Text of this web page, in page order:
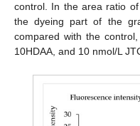
control. In the area ratio
the dyeing part of the
compared with the
10HDAA, and 10 nmol/L